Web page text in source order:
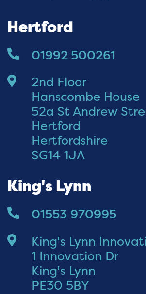
Hertford
01992 500261
2nd Floor
Hanscombe House
52a St Andrew
Hertford
Hertfordshire
SG14 1JA
King's Lynn
01553 970995
King's Lynn
1 Innovation Dr
King's Lynn
PE30 5BY